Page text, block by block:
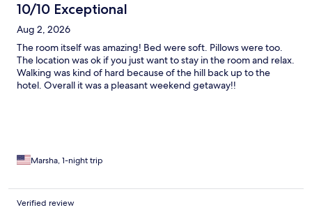
10/10 Exceptional
Aug 2, 2026
The room itself was amazing! Bed were soft. Pillows were too.
The location was ok if you just want to stay in the room and relax.
Walking was kind of hard because of the hill back up to the
hotel. Overall it was a pleasant weekend getaway!!
Marsha, 1-night trip
Verified review